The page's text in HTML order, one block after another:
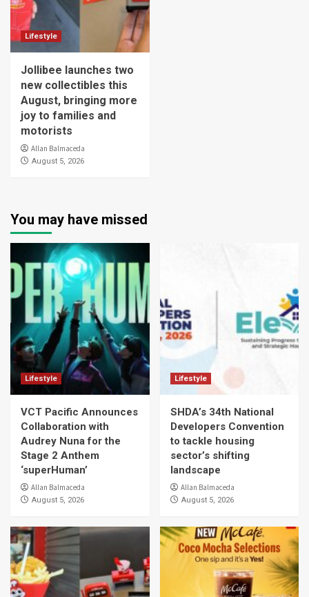
Lifestyle
Jollibee launches two
new collectibles this
August, bringing more
joy to families and
motorists
Allan Balmaceda
August 5, 2026
You may have missed
Lifestyle
VCT Pacific Announces
Collaboration with
Audrey Nuna for the
Stage 2 Anthem
‘superHuman’
Allan Balmaceda
August 5, 2026
Lifestyle
SHDA’s 34th National
Developers Convention
to tackle housing
sector’s shifting
landscape
Allan Balmaceda
August 5, 2026